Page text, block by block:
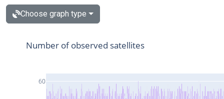
Choose graph type
60
Number of observed satellites